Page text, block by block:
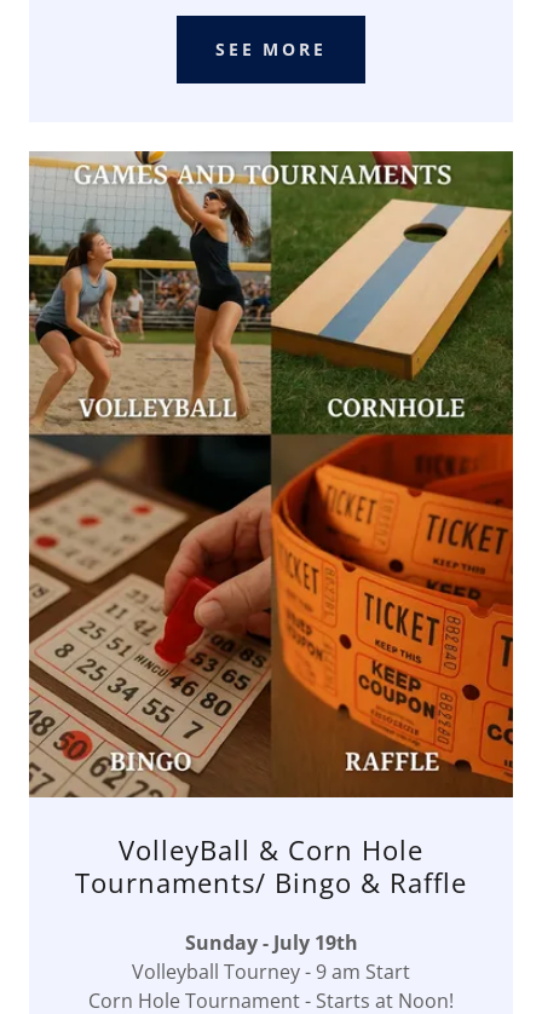
SEE MORE
VolleyBall & Corn Hole
Tournaments/ Bingo & Raffle
Sunday - July 19th
Volleyball Tourney - 9 am Start
Corn Hole Tournament - Starts at Noon!